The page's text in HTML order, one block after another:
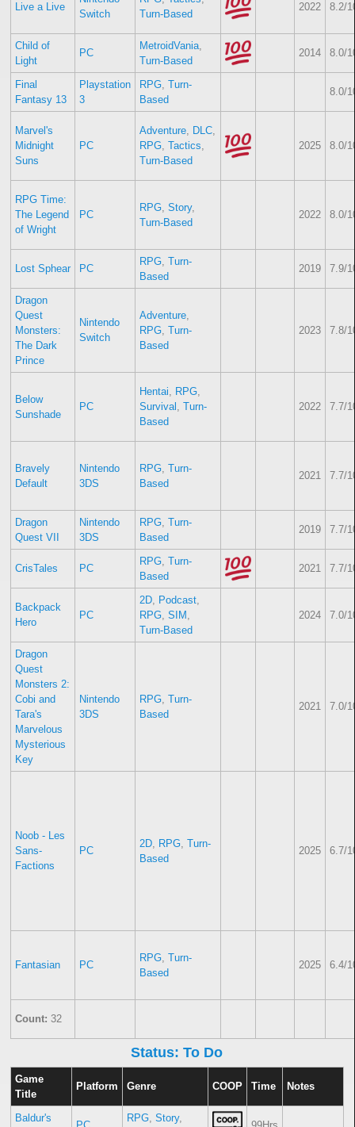
Live a Live
Switch
Turn-Based
2022 8.2/
Child of
Light
PC
MetroidVania,
Turn-Based
2014 8.0/
Final
Fantasy 13
Playstation
3
RPG, Turn-
Based
8.0/
Marvel's
Midnight
Suns
PC
Adventure, DLC,
RPG, Tactics,
Turn-Based
2025 8.0/
RPG Time:
The Legend
of Wright
PC
RPG, Story,
Turn-Based
2022 8.0/
Lost Sphear PC
RPG, Turn-
Based
2019 7.9/
Dragon
Quest
Monsters:
The Dark
Prince
Nintendo
Switch
Adventure,
RPG, Turn-
Based
2023 7.8/
Below
Sunshade
PC
Hentai, RPG,
Survival , Turn-
Based
2022 7.7/
Bravely
Default
Nintendo
3DS
RPG, Turn-
Based
2021 7.7/
Dragon
Quest VII
Nintendo
3DS
RPG, Turn-
Based
2019 7.7/
CrisTales PC
RPG, Turn-
Based
2021 7.7/
Backpack
Hero
PC
2D, Podcast,
RPG, SIM ,
Turn-Based
2024 7.0/
Dragon
Quest
Monsters 2:
Cobi and
Tara's
Marvelous
Mysterious
Key
Nintendo
3DS
RPG, Turn-
Based
2021 7.0/
Noob - Les
Sans-
Factions
PC
2D, RPG, Turn-
Based
2025 6.7/
Fantasian PC
RPG, Turn-
Based
2025 6.4/
Count: 32
Status: To Do
Game
Title
Platform Genre COOP Time Notes
Baldur's
RPG, Story,